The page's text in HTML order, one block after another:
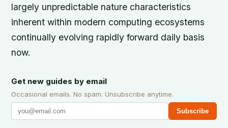
largely unpredictable nature characteristics
inherent within modern computing ecosystems
continually evolving rapidly forward daily basis
now.
Get new guides by email
Occasional emails. No spam. Unsubscribe anytime.
Subscribe